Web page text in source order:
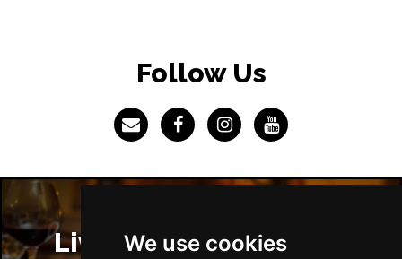
We use cookies
Follow Us
Liverpool Restaurants